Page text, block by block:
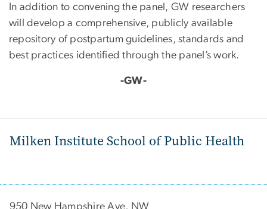
In addition to convening the panel, GW researchers
will develop a comprehensive, publicly available
repository of postpartum guidelines, standards and
best practices identified through the panel’s work.
-GW-
Milken Institute School of Public Health
950 New Hampshire Ave, NW